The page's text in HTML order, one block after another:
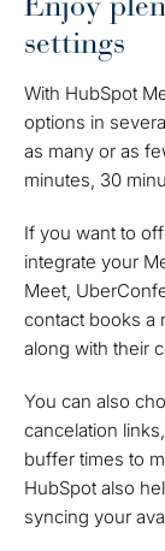
settings
With HubSpot
options in
as many or as
minutes, 30
If you want to
integrate your
Meet,
contact books a
along with their
You can also
cancelation
buffer times to
HubSpot also
syncing your